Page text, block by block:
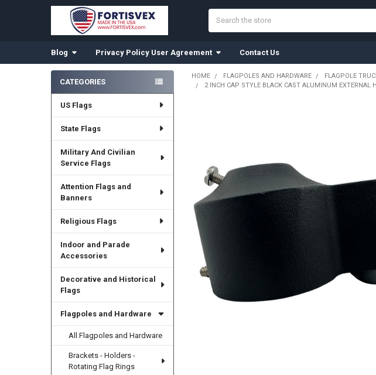
Blog Privacy Policy User Agreement Contact Us
Sidebar
CATEGORIES
US Flags
State Flags
Military And Civilian
Service Flags
Attention Flags and
Banners
Religious Flags
Indoor and Parade
Accessories
Decorative and Historical
Flags
Flagpoles and Hardware
All Flagpoles and Hardware
Brackets - Holders -
Rotating Flag Rings
HOME FLAGPOLES AND HARDWARE FLAGPOLE
2 INCH CAP STYLE BLACK CAST ALUMINUM EXTERNAL